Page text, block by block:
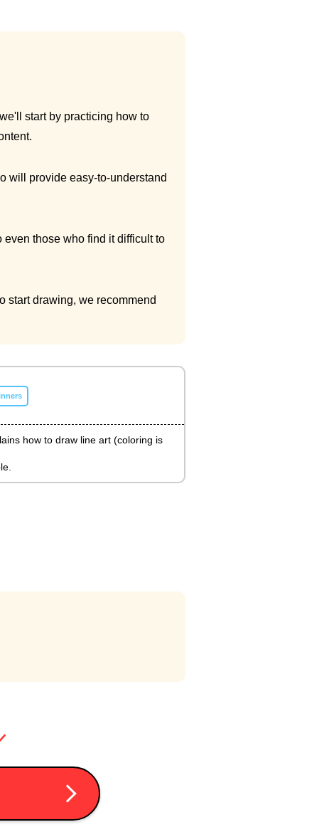
start by practicing how to
will provide easy-to-understand
those who find it difficult to
start drawing, we recommend
how to draw line art (coloring is